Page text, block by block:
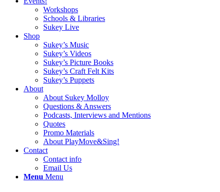
Workshops
Schools & Libraries
Sukey Live
Shop
Sukey’s Music
Sukey’s Videos
Sukey’s Picture Books
Sukey’s Craft Felt Kits
Sukey’s Puppets
About
About Sukey Molloy
Questions & Answers
Podcasts, Interviews and Mentions
Quotes
Promo Materials
About PlayMove&Sing!
Contact
Contact info
Email Us
Menu Menu